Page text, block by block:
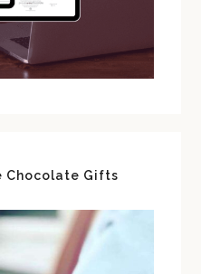
Chocolate Gifts